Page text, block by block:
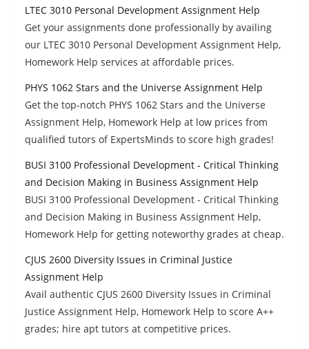
LTEC 3010 Personal Development Assignment Help
Get your assignments done professionally by availing
our LTEC 3010 Personal Development Assignment Help,
Homework Help services at affordable prices.
PHYS 1062 Stars and the Universe Assignment Help
Get the top-notch PHYS 1062 Stars and the Universe
Assignment Help, Homework Help at low prices from
qualified tutors of ExpertsMinds to score high grades!
BUSI 3100 Professional Development - Critical Thinking
and Decision Making in Business Assignment Help
BUSI 3100 Professional Development - Critical Thinking
and Decision Making in Business Assignment Help,
Homework Help for getting noteworthy grades at cheap.
CJUS 2600 Diversity Issues in Criminal Justice
Assignment Help
Avail authentic CJUS 2600 Diversity Issues in Criminal
Justice Assignment Help, Homework Help to score A++
grades; hire apt tutors at competitive prices.